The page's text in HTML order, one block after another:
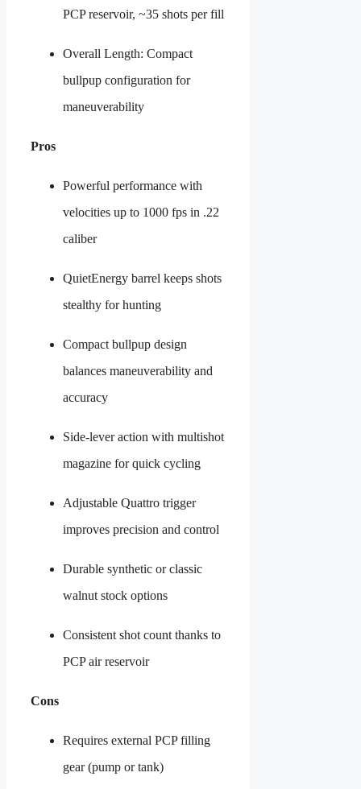
PCP reservoir, ~35 shots per fill
Overall Length: Compact
bullpup configuration for
maneuverability
Pros
Powerful performance with
velocities up to 1000 fps in .22
caliber
QuietEnergy barrel keeps shots
stealthy for hunting
Compact bullpup design
balances maneuverability and
accuracy
Side-lever action with multishot
magazine for quick cycling
Adjustable Quattro trigger
improves precision and control
Durable synthetic or classic
walnut stock options
Consistent shot count thanks to
PCP air reservoir
Cons
Requires external PCP filling
gear (pump or tank)